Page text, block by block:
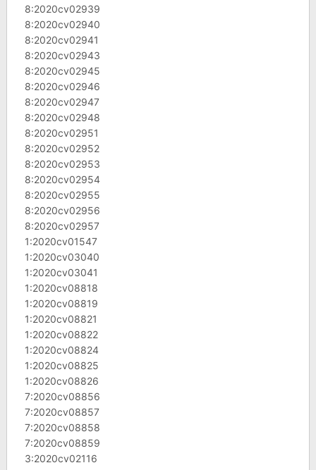
8:2020cv02939
8:2020cv02940
8:2020cv02941
8:2020cv02943
8:2020cv02945
8:2020cv02946
8:2020cv02947
8:2020cv02948
8:2020cv02951
8:2020cv02952
8:2020cv02953
8:2020cv02954
8:2020cv02955
8:2020cv02956
8:2020cv02957
1:2020cv01547
1:2020cv03040
1:2020cv03041
1:2020cv08818
1:2020cv08819
1:2020cv08821
1:2020cv08822
1:2020cv08824
1:2020cv08825
1:2020cv08826
7:2020cv08856
7:2020cv08857
7:2020cv08858
7:2020cv08859
3:2020cv02116